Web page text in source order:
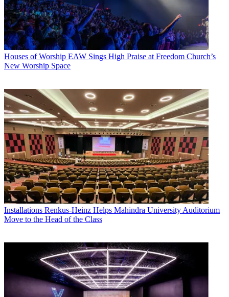
Houses of Worship EAW Sings High Praise at Freedom Church’s
New Worship Space
Installations Renkus-Heinz Helps Mahindra University Auditorium
Move to the Head of the Class